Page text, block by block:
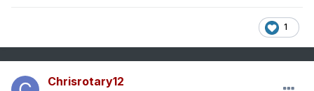
1
Chrisrotary12